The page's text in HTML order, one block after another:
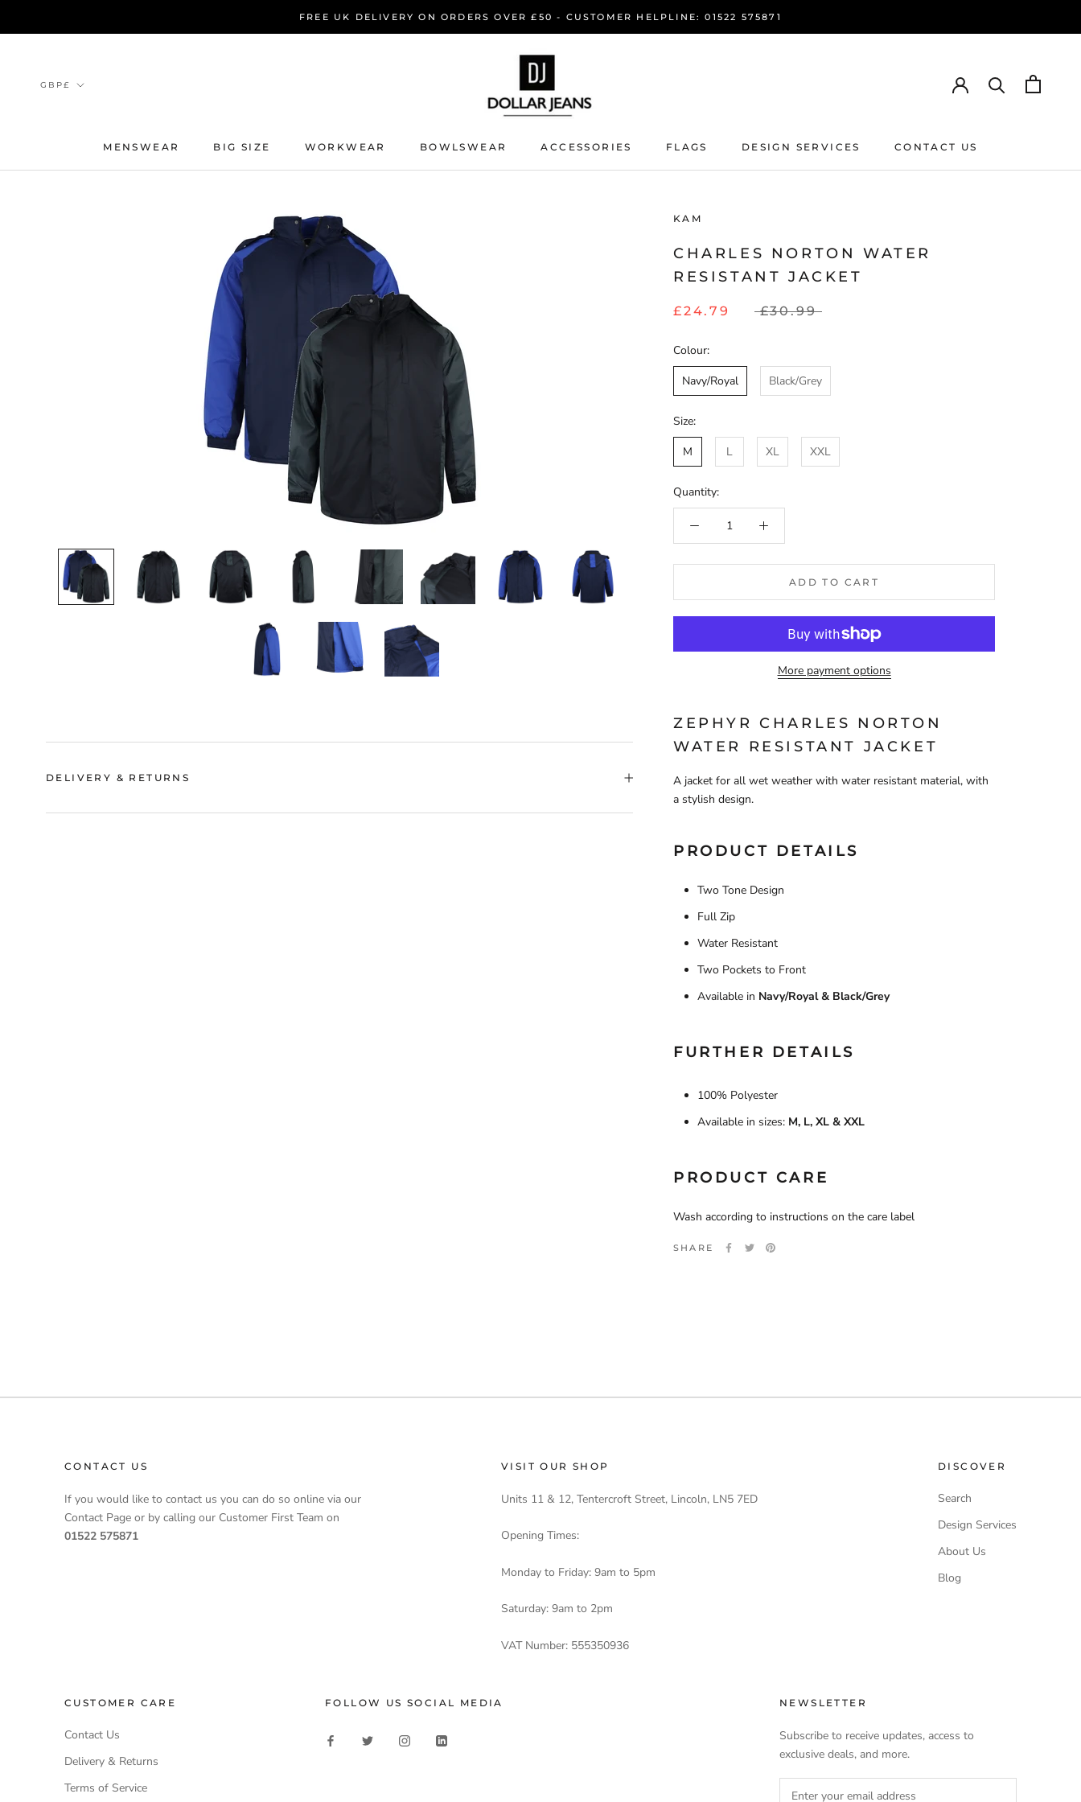
FREE UK DELIVERY ON ORDERS OVER £50 - CUSTOMER HELPLINE: 01522 575871
MENSWEAR
BIG SIZE
WORKWEAR
BOWLSWEAR
ACCESSORIES FLAGS
DESIGN SERVICES
CONTACT US
Currency
GBP£
KAM
CHARLES NORTON WATER
RESISTANT JACKET
£24.79 £30.99
Colour:
Navy/Royal
Black/Grey
Size:
M
L XL XXL
Quantity:
ADD TO CART
More payment options
ZEPHYR CHARLES NORTON
WATER RESISTANT JACKET
A jacket for all wet weather with water resistant material, with
a stylish design.
PRODUCT DETAILS
Two Tone Design
Full Zip
Water Resistant
Two Pockets to Front
Available in Navy/Royal & Black/Grey
FURTHER DETAILS
100% Polyester
Available in sizes: M, L, XL & XXL
PRODUCT CARE
Wash according to instructions on the care label
SHARE
DELIVERY & RETURNS
CONTACT US
If you would like to contact us you can do so online via our
Contact Page or by calling our Customer First Team on
01522 575871
VISIT OUR SHOP
Units 11 & 12, Tentercroft Street, Lincoln, LN5 7ED
Opening Times:
Monday to Friday: 9am to 5pm
Saturday: 9am to 2pm
VAT Number: 555350936
DISCOVER
Search
Design Services
About Us
Blog
CUSTOMER CARE
Contact Us
Delivery & Returns
Terms of Service
FOLLOW US SOCIAL MEDIA NEWSLETTER
Subscribe to receive updates, access to
exclusive deals, and more.